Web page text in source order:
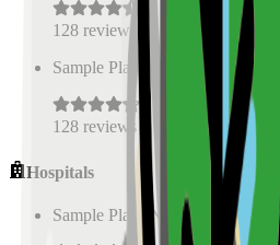
128 reviews
Sample Place Name
0.5 km)
128 reviews
Hospitals
Sample Place Name km)